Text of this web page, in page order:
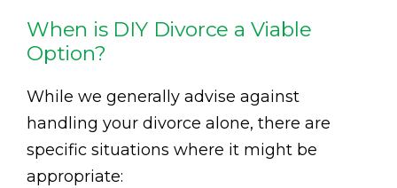
When is DIY Divorce a Viable
Option?
While we generally advise against
handling your divorce alone, there are
specific situations where it might be
appropriate: